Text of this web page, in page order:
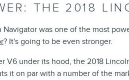
THE 2018
Navigator was one of the most
? It's going to be even stronger.
V6 under its hood, the 2018
it on par with a number of the